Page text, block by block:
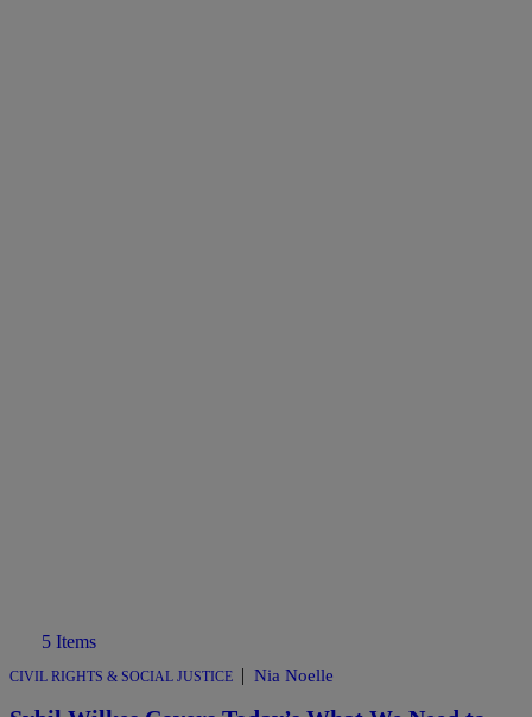
5 Items
CIVIL RIGHTS & SOCIAL JUSTICE | Nia Noelle